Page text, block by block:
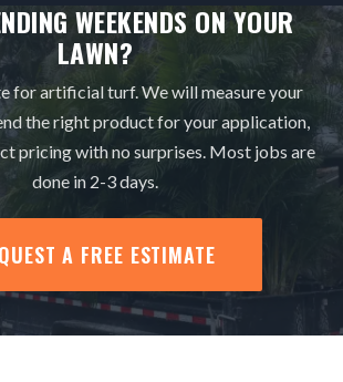
WEEKENDS ON YOUR
LAWN?
for artificial turf. We will measure your
the right product for your application,
pricing with no surprises. Most jobs are
done in 2-3 days.
A FREE ESTIMATE